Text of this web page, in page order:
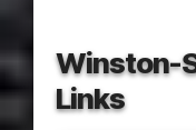
Winston-
Links